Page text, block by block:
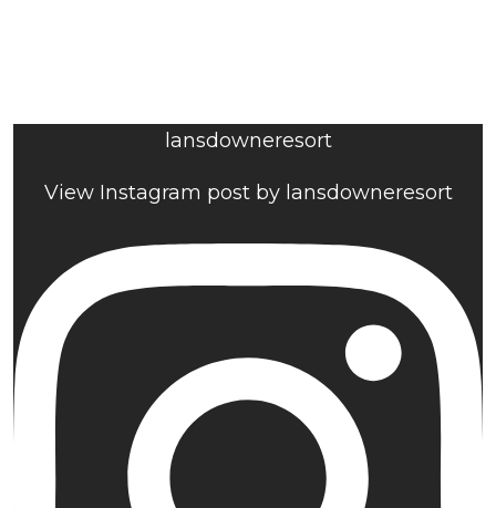
lansdowneresort
View Instagram post by lansdowneresort